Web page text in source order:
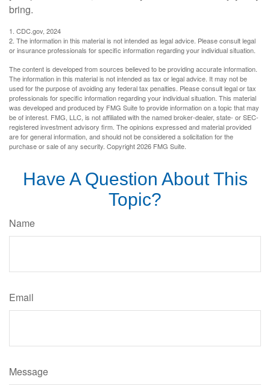
bring.
1. CDC.gov, 2024
2. The information in this material is not intended as legal advice. Please consult legal
or insurance professionals for specific information regarding your individual situation.
The content is developed from sources believed to be providing accurate information.
The information in this material is not intended as tax or legal advice. It may not be
used for the purpose of avoiding any federal tax penalties. Please consult legal or tax
professionals for specific information regarding your individual situation. This material
was developed and produced by FMG Suite to provide information on a topic that may
be of interest. FMG, LLC, is not affiliated with the named broker-dealer, state- or SEC-
registered investment advisory firm. The opinions expressed and material provided
are for general information, and should not be considered a solicitation for the
purchase or sale of any security. Copyright2026 FMG Suite.
Have A Question About This
Topic?
Name
Email
Message